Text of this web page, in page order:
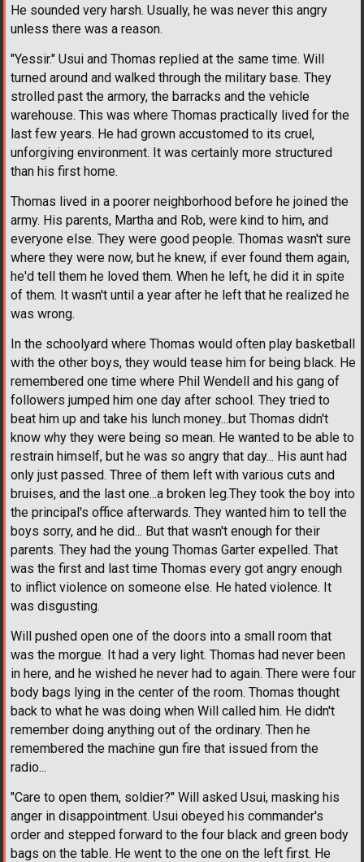
He sounded very harsh. Usually, he was never this angry
unless there was a reason.
"Yessir." Usui and Thomas replied at the same time. Will
turned around and walked through the military base. They
strolled past the armory, the barracks and the vehicle
warehouse. This was where Thomas practically lived for the
last few years. He had grown accustomed to its cruel,
unforgiving environment. It was certainly more structured
than his first home.
Thomas lived in a poorer neighborhood before he joined the
army. His parents, Martha and Rob, were kind to him, and
everyone else. They were good people. Thomas wasn't sure
where they were now, but he knew, if ever found them again,
he'd tell them he loved them. When he left, he did it in spite
of them. It wasn't until a year after he left that he realized he
was wrong.
In the schoolyard where Thomas would often play basketball
with the other boys, they would tease him for being black. He
remembered one time where Phil Wendell and his gang of
followers jumped him one day after school. They tried to
beat him up and take his lunch money...but Thomas didn't
know why they were being so mean. He wanted to be able to
restrain himself, but he was so angry that day... His aunt had
only just passed. Three of them left with various cuts and
bruises, and the last one...a broken leg.They took the boy into
the principal's office afterwards. They wanted him to tell the
boys sorry, and he did... But that wasn't enough for their
parents. They had the young Thomas Garter expelled. That
was the first and last time Thomas every got angry enough
to inflict violence on someone else. He hated violence. It
was disgusting.
Will pushed open one of the doors into a small room that
was the morgue. It had a very light. Thomas had never been
in here, and he wished he never had to again. There were four
body bags lying in the center of the room. Thomas thought
back to what he was doing when Will called him. He didn't
remember doing anything out of the ordinary. Then he
remembered the machine gun fire that issued from the
radio...
"Care to open them, soldier?" Will asked Usui, masking his
anger in disappointment. Usui obeyed his commander's
order and stepped forward to the four black and green body
bags on the table. He went to the one on the left first. He